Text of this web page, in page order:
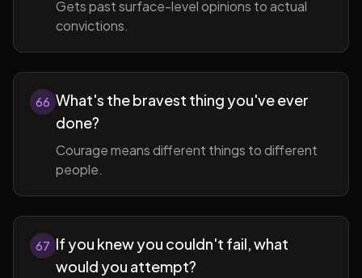
Gets past surface-level opinions to actual
convictions.
66 What's the bravest thing you've ever
done?
Courage means different things to different
people.
67 If you knew you couldn't fail, what
would you attempt?